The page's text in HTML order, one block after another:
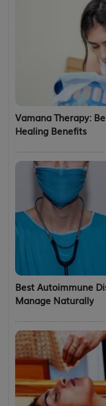
Vamana Therapy:
Healing Benefits
Best Autoimmune
Manage Naturally